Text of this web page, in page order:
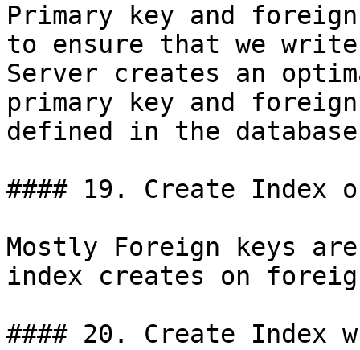
Primary key and
to ensure that we
Server creates an
primary key and
defined in the database
#### 19. Create Index
Mostly Foreign keys
index creates on
#### 20. Create Index